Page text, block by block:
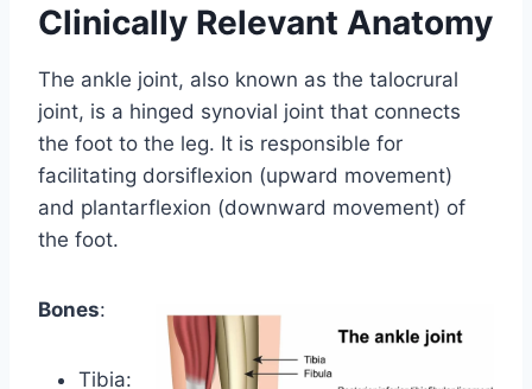
Clinically Relevant Anatomy
The ankle joint, also known as the talocrural
joint, is a hinged synovial joint that connects
the foot to the leg. It is responsible for
facilitating dorsiflexion (upward movement)
and plantarflexion (downward movement) of
the foot.
Bones:
Tibia: